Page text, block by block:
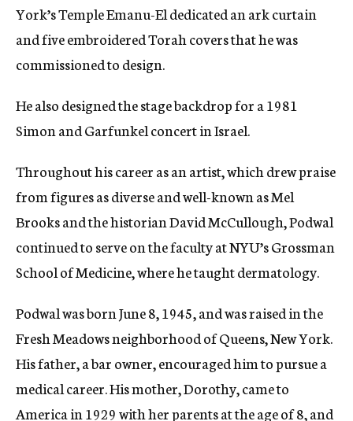
York’s Temple Emanu-El dedicated an ark curtain
and five embroidered Torah covers that he was
commissioned to design.
He also designed the stage backdrop for a 1981
Simon and Garfunkel concert in Israel.
Throughout his career as an artist, which drew praise
from figures as diverse and well-known as Mel
Brooks and the historian David McCullough, Podwal
continued to serve on the faculty at NYU’s Grossman
School of Medicine, where he taught dermatology.
Podwal was born June 8, 1945, and was raised in the
Fresh Meadows neighborhood of Queens, New York.
His father, a bar owner, encouraged him to pursue a
medical career. His mother, Dorothy, came to
America in 1929 with her parents at the age of 8, and